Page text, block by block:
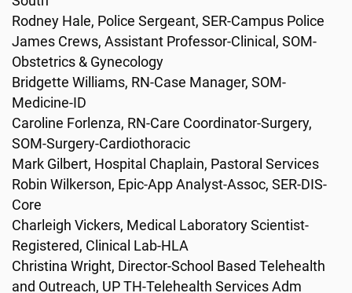
Rodney Hale, Police Sergeant, SER-Campus Police
James Crews, Assistant Professor-Clinical, SOM-
Obstetrics & Gynecology
Bridgette Williams, RN-Case Manager, SOM-
Medicine-ID
Caroline Forlenza, RN-Care Coordinator-Surgery,
SOM-Surgery-Cardiothoracic
Mark Gilbert, Hospital Chaplain, Pastoral Services
Robin Wilkerson, Epic-App Analyst-Assoc, SER-DIS-
Core
Charleigh Vickers, Medical Laboratory Scientist-
Registered, Clinical Lab-HLA
Christina Wright, Director-School Based Telehealth
and Outreach, UP TH-Telehealth Services Adm